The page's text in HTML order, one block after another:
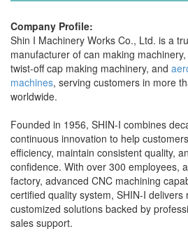
Company Profile:
Shin I Machinery Works Co., Ltd. is a
manufacturer of can making
twist-off cap making machinery, and
machines, serving customers in more
worldwide.
Founded in 1956, SHIN-I combines
continuous innovation to help
efficiency, maintain consistent quality,
confidence. With over 300 employees,
factory, advanced CNC machining
certified quality system, SHIN-I delivers
customized solutions backed by
sales support.